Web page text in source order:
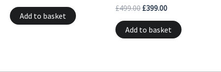
Add to basket
£499.00 £399.00
Add to basket